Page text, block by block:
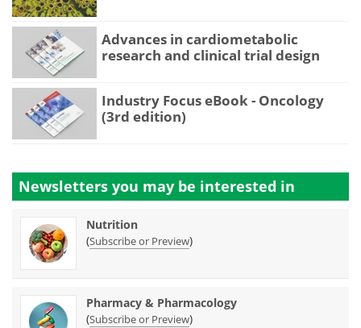
Advances in cardiometabolic
research and clinical trial design
Industry Focus eBook - Oncology
(3rd edition)
Newsletters you may be interested in
Nutrition
(Subscribe or Preview)
Pharmacy & Pharmacology
(Subscribe or Preview)